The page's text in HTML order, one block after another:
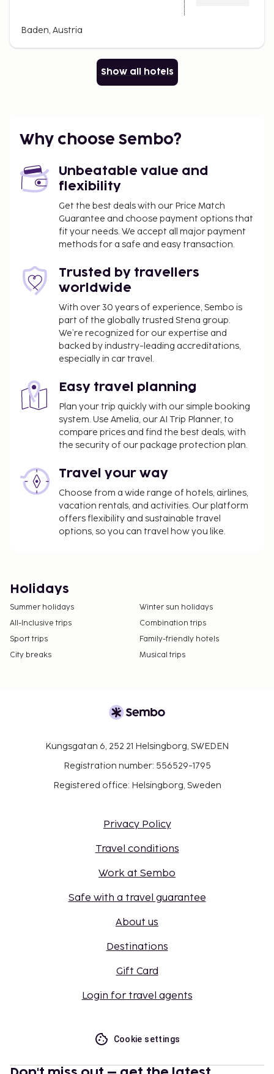
Baden, Austria
Show all hotels
Why choose Sembo?
Unbeatable value and
flexibility
Get the best deals with our Price Match
Guarantee and choose payment options that
fit your needs. We accept all major payment
methods for a safe and easy transaction.
Trusted by travellers
worldwide
With over 30 years of experience, Sembo is
part of the globally trusted Stena group.
We’re recognized for our expertise and
backed by industry-leading accreditations,
especially in car travel.
Easy travel planning
Plan your trip quickly with our simple booking
system. Use Amelia, our AI Trip Planner, to
compare prices and find the best deals, with
the security of our package protection plan.
Travel your way
Choose from a wide range of hotels, airlines,
vacation rentals, and activities. Our platform
offers flexibility and sustainable travel
options, so you can travel how you like.
Holidays
Summer holidays
Winter sun holidays
All-Inclusive trips
Combination trips
Sport trips
Family-friendly hotels
City breaks
Musical trips
Kungsgatan 6, 252 21 Helsingborg, SWEDEN
Registration number: 556529-1795
Registered office: Helsingborg, Sweden
Privacy Policy
Travel conditions
Work at Sembo
Safe with a travel guarantee
About us
Destinations
Gift Card
Login for travel agents
Cookie settings